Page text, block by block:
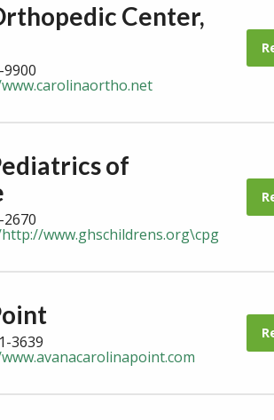
Center,
of
www.ghschildrens.org\cpg
3639